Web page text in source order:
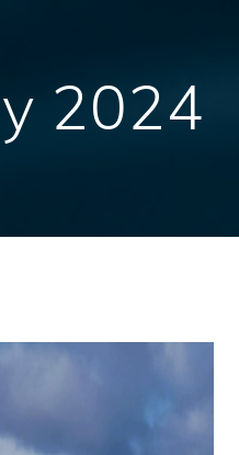
2024